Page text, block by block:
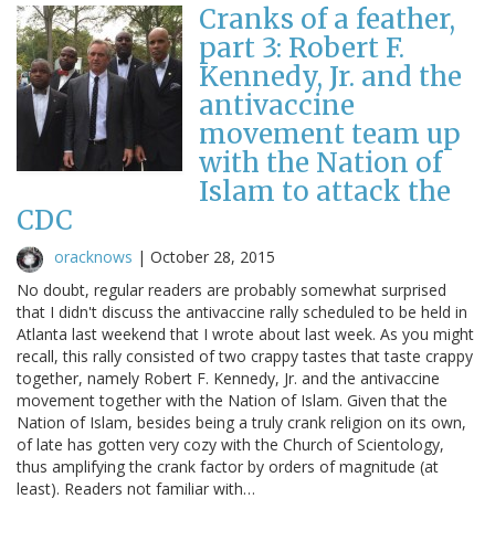
Cranks of a feather,
part 3: Robert F.
Kennedy, Jr. and the
antivaccine
movement team up
with the Nation of
Islam to attack the
CDC
oracknows | October 28, 2015
No doubt, regular readers are probably somewhat surprised
that I didn't discuss the antivaccine rally scheduled to be held in
Atlanta last weekend that I wrote about last week. As you might
recall, this rally consisted of two crappy tastes that taste crappy
together, namely Robert F. Kennedy, Jr. and the antivaccine
movement together with the Nation of Islam. Given that the
Nation of Islam, besides being a truly crank religion on its own,
of late has gotten very cozy with the Church of Scientology,
thus amplifying the crank factor by orders of magnitude (at
least). Readers not familiar with…